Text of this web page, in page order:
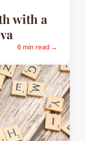
with a
6 min read →